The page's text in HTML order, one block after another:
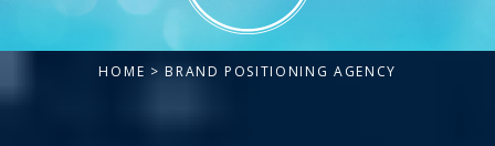
Traffic acquisition
HOME > BRAND POSITIONING AGENCY